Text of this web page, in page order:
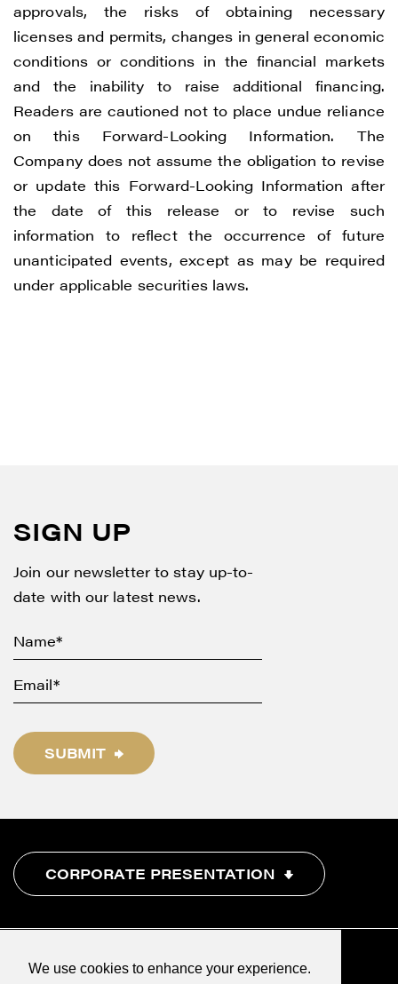
We use cookies to enhance your experience.
approvals, the risks of obtaining necessary
licenses and permits, changes in general economic
conditions or conditions in the financial markets
and the inability to raise additional financing.
Readers are cautioned not to place undue reliance
on this Forward-Looking Information. The
Company does not assume the obligation to revise
or update this Forward-Looking Information after
the date of this release or to revise such
information to reflect the occurrence of future
unanticipated events, except as may be required
under applicable securities laws.
SIGN UP
Join our newsletter to stay up-to-
date with our latest news.
SUBMIT
CORPORATE PRESENTATION